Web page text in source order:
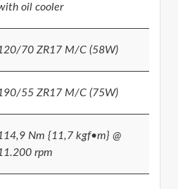
oil cooler
70 ZR17 M/C (58W)
55 ZR17 M/C (75W)
Nm {11,7 kgf•m} @
rpm